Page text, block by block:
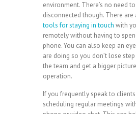
environment. There’s no need
disconnected though. There are
tools for staying in touch with
remotely without having to
phone. You can also keep an
are doing so you don’t lose
the team and get a bigger
operation.
If you frequently speak to
scheduling regular meetings